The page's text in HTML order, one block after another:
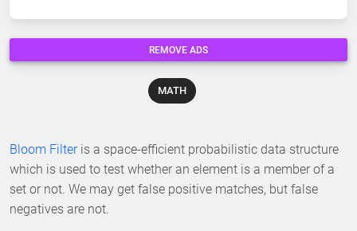
REMOVE ADS
MATH
Bloom Filteris a space-efficient probabilistic data structure
which is used to test whether an element is a member of a
set or not. We may get false positive matches, but false
negatives are not.